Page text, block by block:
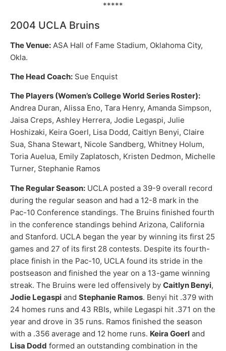
*****
2004 UCLA Bruins
The Venue: ASA Hall of Fame Stadium, Oklahoma City,
Okla.
The Head Coach: Sue Enquist
The Players (Women’s College World Series Roster):
Andrea Duran, Alissa Eno, Tara Henry, Amanda Simpson,
Jaisa Creps, Ashley Herrera, Jodie Legaspi, Julie
Hoshizaki, Keira Goerl, Lisa Dodd, Caitlyn Benyi, Claire
Sua, Shana Stewart, Nicole Sandberg, Whitney Holum,
Toria Auelua, Emily Zaplatosch, Kristen Dedmon, Michelle
Turner, Stephanie Ramos
The Regular Season: UCLA posted a 39-9 overall record
during the regular season and had a 12-8 mark in the
Pac-10 Conference standings. The Bruins finished fourth
in the conference standings behind Arizona, California
and Stanford. UCLA began the year by winning its first 25
games and 27 of its first 28 contests. Despite its fourth-
place finish in the Pac-10, UCLA found its stride in the
postseason and finished the year on a 13-game winning
streak. The Bruins were led offensively by Caitlyn Benyi,
Jodie Legaspi and Stephanie Ramos. Benyi hit .379 with
24 homes runs and 43 RBIs, while Legaspi hit .371 on the
year and drove in 35 runs. Ramos finished the season
with a .356 average and 12 home runs. Keira Goerl and
Lisa Dodd formed an outstanding combination in the